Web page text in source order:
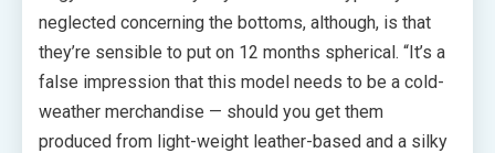
neglected concerning the bottoms, although, is that
they’re sensible to put on 12 months spherical. “It’s a
false impression that this model needs to be a cold-
weather merchandise — should you get them
produced from light-weight leather-based and a silky